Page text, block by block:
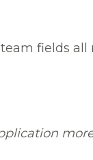
team fields